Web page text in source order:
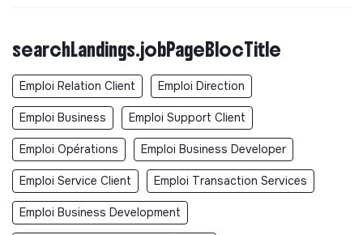
searchLandings.jobPageBlocTitle
Emploi Relation Client Emploi Direction
Emploi Business Emploi Support Client
Emploi Opérations Emploi Business Developer
Emploi Service Client Emploi Transaction Services
Emploi Business Development